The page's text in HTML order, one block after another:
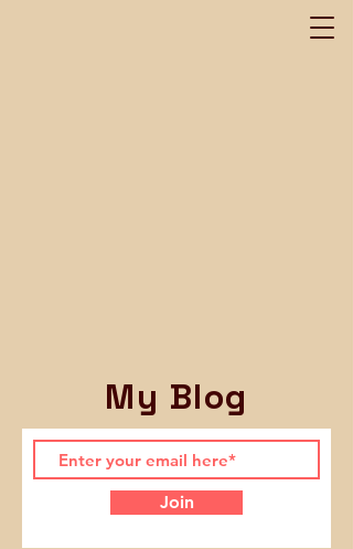
My Blog
Join